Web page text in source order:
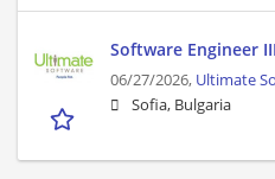
Software Engineer
06/27/2026, Ultimate
Sofia, Bulgaria